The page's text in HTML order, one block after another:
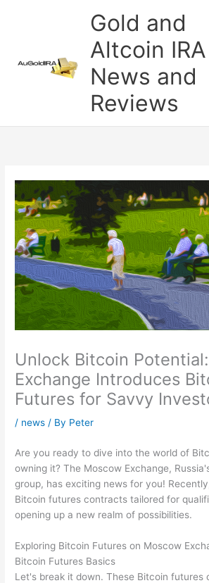
Gold and
Altcoin IRA
News and
Reviews
Unlock Bitcoin
Exchange Introduces
Futures for Savvy
/ news / By Peter
Are you ready to dive into the world of
owning it? The Moscow Exchange,
group, has exciting news for you!
Bitcoin futures contracts tailored for
opening up a new realm of possibilities.
Exploring Bitcoin Futures on Moscow
Bitcoin Futures Basics
Let's break it down. These Bitcoin futures